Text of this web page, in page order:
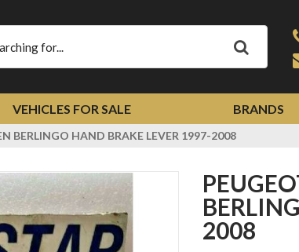
VEHICLES FOR SALE BRANDS
BERLINGO HAND BRAKE LEVER 1997-2008
PEUGEOT PARTNER CITROEN
2008